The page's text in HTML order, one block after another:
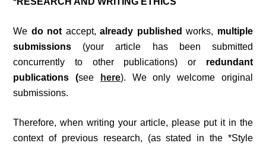
We do not accept,already published works, multiple
submissions (your article has been submitted
concurrently to other publications) or redundant
publications (see here). We only welcome original
submissions.
Therefore, when writing your article, please put it in the
context of previous research, (as stated in the *Style